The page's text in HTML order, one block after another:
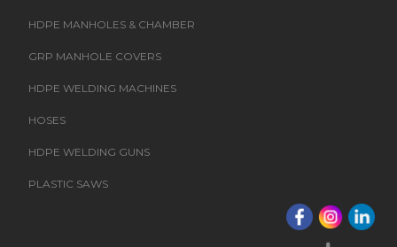
HDPE MANHOLES & CHAMBER
GRP MANHOLE COVERS
HDPE WELDING MACHINES
HOSES
HDPE WELDING GUNS
PLASTIC SAWS